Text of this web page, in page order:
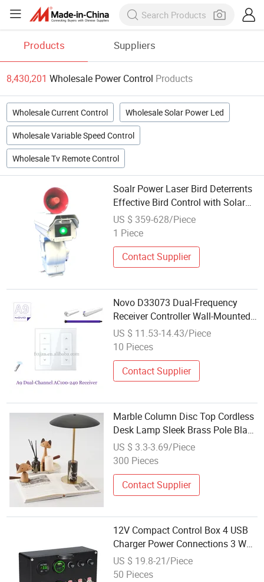
Products Suppliers
8,430,201 Wholesale Power Control Products
Wholesale Current Control Wholesale Solar Power Led
Wholesale Variable Speed Control
Wholesale Tv Remote Control
Soalr Power Laser Bird Deterrents
Effective Bird Control with Solar
Power for Farm Airport
US $ 359-628/Piece
1 Piece
Contact Supplier
Novo D33073 Dual-Frequency
Receiver Controller Wall-Mounted
Receiver Power Control Unit
Curtain Controller
US $ 11.53-14.43/Piece
10 Pieces
Contact Supplier
Marble Column Disc Top Cordless
Desk Lamp Sleek Brass Pole Black
Marble Base Matte Black Umbrella
Shade Touch Power Control
US $ 3.3-3.69/Piece
300 Pieces
Contact Supplier
12V Compact Control Box 4 USB
Charger Power Connections 3 Way
Fuse Block with 3 Gang Toggle
Switch Control Box
US $ 19.8-21/Piece
50 Pieces